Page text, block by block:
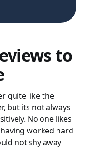
to
quite like the
but its not always
No one likes
worked hard
not shy away